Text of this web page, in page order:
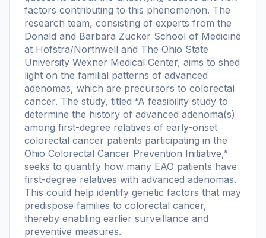
factors contributing to this phenomenon. The
research team, consisting of experts from the
Donald and Barbara Zucker School of Medicine
at Hofstra/Northwell and The Ohio State
University Wexner Medical Center, aims to shed
light on the familial patterns of advanced
adenomas, which are precursors to colorectal
cancer. The study, titled “A feasibility study to
determine the history of advanced adenoma(s)
among first-degree relatives of early-onset
colorectal cancer patients participating in the
Ohio Colorectal Cancer Prevention Initiative,”
seeks to quantify how many EAO patients have
first-degree relatives with advanced adenomas.
This could help identify genetic factors that may
predispose families to colorectal cancer,
thereby enabling earlier surveillance and
preventive measures.